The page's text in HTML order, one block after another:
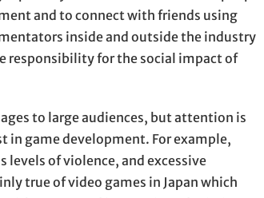
and to connect with friends using
inside and outside the industry
responsibility for the social impact of
to large audiences, but attention is
game development. For example,
of violence, and excessive
true of video games in Japan which